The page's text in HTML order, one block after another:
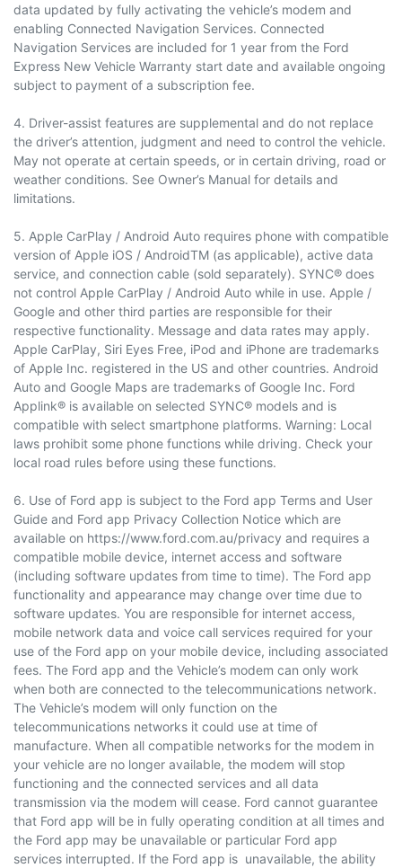
data updated by fully activating the vehicle’s modem and
enabling Connected Navigation Services. Connected
Navigation Services are included for 1 year from the Ford
Express New Vehicle Warranty start date and available ongoing
subject to payment of a subscription fee.
4. Driver-assist features are supplemental and do not replace
the driver’s attention, judgment and need to control the vehicle.
May not operate at certain speeds, or in certain driving, road or
weather conditions. See Owner’s Manual for details and
limitations.
5. Apple CarPlay / Android Auto requires phone with compatible
version of Apple iOS / AndroidTM (as applicable), active data
service, and connection cable (sold separately). SYNC® does
not control Apple CarPlay / Android Auto while in use. Apple /
Google and other third parties are responsible for their
respective functionality. Message and data rates may apply.
Apple CarPlay, Siri Eyes Free, iPod and iPhone are trademarks
of Apple Inc. registered in the US and other countries. Android
Auto and Google Maps are trademarks of Google Inc. Ford
Applink® is available on selected SYNC® models and is
compatible with select smartphone platforms. Warning: Local
laws prohibit some phone functions while driving. Check your
local road rules before using these functions.
6. Use of Ford app is subject to the Ford app Terms and User
Guide and Ford app Privacy Collection Notice which are
available on https://www.ford.com.au/privacy and requires a
compatible mobile device, internet access and software
(including software updates from time to time). The Ford app
functionality and appearance may change over time due to
software updates. You are responsible for internet access,
mobile network data and voice call services required for your
use of the Ford app on your mobile device, including associated
fees. The Ford app and the Vehicle’s modem can only work
when both are connected to the telecommunications network.
The Vehicle’s modem will only function on the
telecommunications networks it could use at time of
manufacture. When all compatible networks for the modem in
your vehicle are no longer available, the modem will stop
functioning and the connected services and all data
transmission via the modem will cease. Ford cannot guarantee
that Ford app will be in fully operating condition at all times and
the Ford app may be unavailable or particular Ford app
services interrupted. If the Ford app is unavailable, the ability